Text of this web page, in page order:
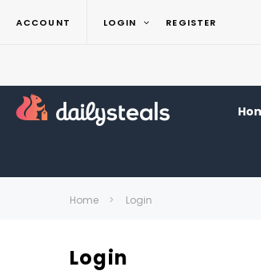
ACCOUNT LOGIN REGISTER
Home Login
Login